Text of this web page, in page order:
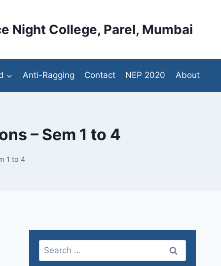
Night College, Parel, Mumbai
Anti-Ragging Contact NEP 2020 About
– Sem 1 to 4
1 to 4
Search
for: